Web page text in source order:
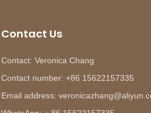
Contact Us
Contact: Veronica Chang
Contact number: +86 15622157335
Email address: